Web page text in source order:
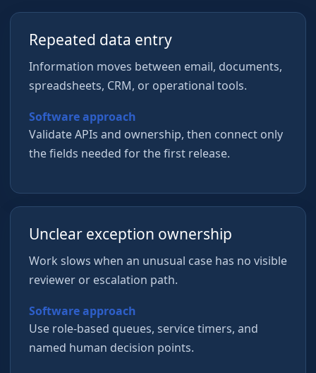
Repeated data entry
Information moves between email, documents,
spreadsheets, CRM, or operational tools.
Software approach
Validate APIs and ownership, then connect only
the fields needed for the first release.
Unclear exception ownership
Work slows when an unusual case has no visible
reviewer or escalation path.
Software approach
Use role-based queues, service timers, and
named human decision points.